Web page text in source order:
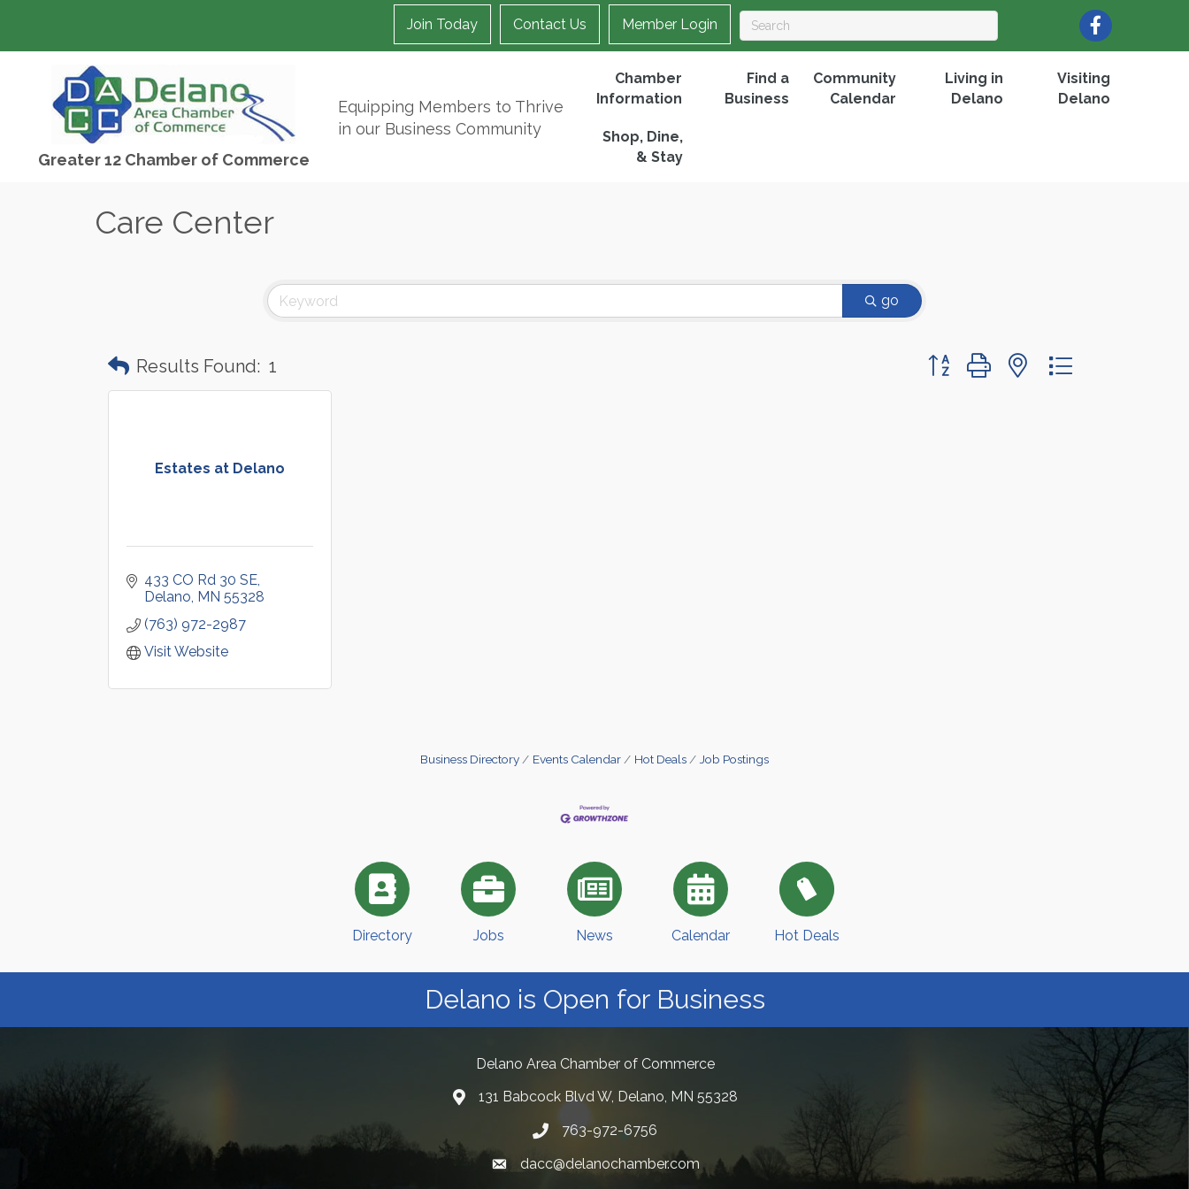
Join Today Contact Us Member Login Facebook
Greater 12 Chamber of Commerce
Equipping Members to Thrive
in our Business Community
Chamber
Information
Find a
Business
Community
Calendar
Living in
Delano
Visiting
Delano
Shop, Dine,
& Stay
Care Center
go
Results Found: 1 Button group with nested dropdown
Estates at Delano
433 CO Rd 30 SE
Delano MN 55328
(763) 972-2987
Visit Website
Business Directory Events Calendar Hot Deals Job Postings
Directory Jobs News Calendar Hot Deals
Delano is Open for Business
Delano Area Chamber of Commerce
131 Babcock Blvd W, Delano, MN 55328
763-972-6756
dacc@delanochamber.com